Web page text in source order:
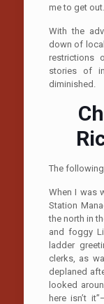
me to get out.
With the
down of
restrictions
stories of
diminished.
The
When I was
Station
the north in
and foggy
ladder
clerks, as
deplaned
looked
here isn’t